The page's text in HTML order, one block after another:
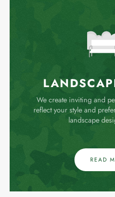
We create inviting and
reflect your style and
landscape
READ